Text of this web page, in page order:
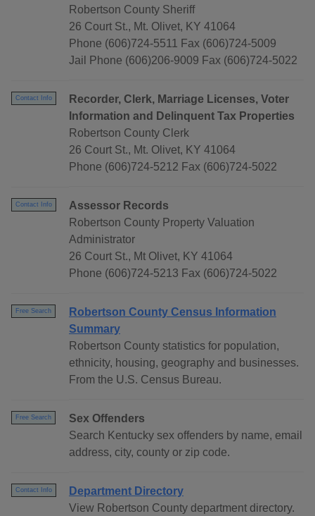
Robertson County Sheriff
26 Court St., Mt. Olivet, KY 41064
Phone (606)724-5511 Fax (606)724-5009
Jail Phone (606)206-9009 Fax (606)724-5022
Contact Info
Recorder, Clerk, Marriage Licenses, Voter
Information and Delinquent Tax Properties
Robertson County Clerk
26 Court St., Mt. Olivet, KY 41064
Phone (606)724-5212 Fax (606)724-5022
Contact Info
Assessor Records
Robertson County Property Valuation
Administrator
26 Court St., Mt Olivet, KY 41064
Phone (606)724-5213 Fax (606)724-5022
Free Search
Robertson County Census Information
Summary
Robertson County statistics for population,
ethnicity, housing, geography and businesses.
From the U.S. Census Bureau.
Free Search
Sex Offenders
Search Kentucky sex offenders by name, email
address, city, county or zip code.
Contact Info
Department Directory
View Robertson County department directory.